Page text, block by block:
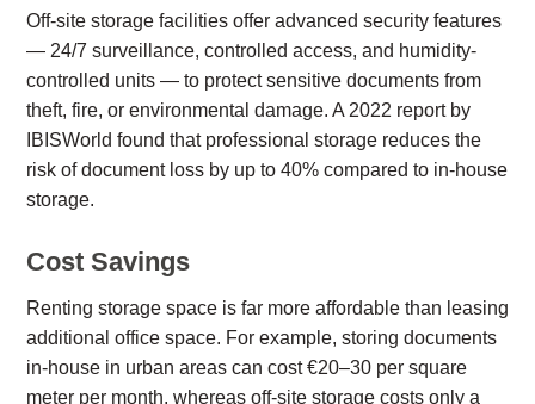
Off-site storage facilities offer advanced security features
— 24/7 surveillance, controlled access, and humidity-
controlled units — to protect sensitive documents from
theft, fire, or environmental damage. A 2022 report by
IBISWorld found that professional storage reduces the
risk of document loss by up to 40% compared to in-house
storage.
Cost Savings
Renting storage space is far more affordable than leasing
additional office space. For example, storing documents
in-house in urban areas can cost €20–30 per square
meter per month, whereas off-site storage costs only a